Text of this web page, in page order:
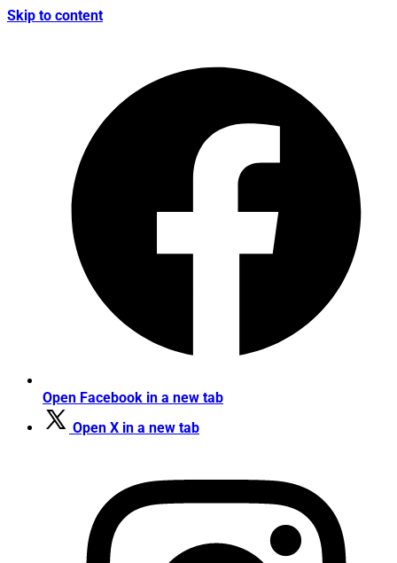
Skip to content
Open Facebook in a new tab
Open X in a new tab